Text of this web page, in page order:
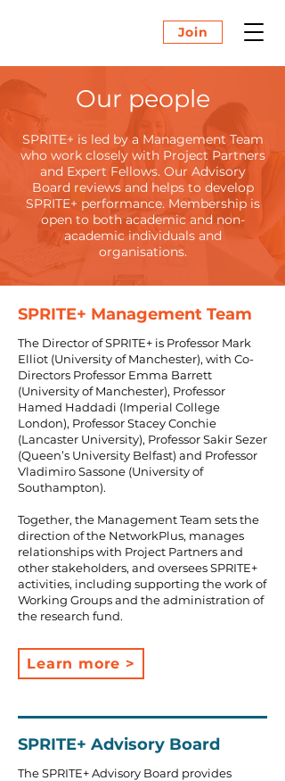
Join
Our people
SPRITE+ is led by a Management Team
who work closely with Project Partners
and Expert Fellows. Our Advisory
Board reviews and helps to develop
SPRITE+ performance. Membership is
open to both academic and non-
academic individuals and
organisations.
SPRITE+ Management Team
The Director of SPRITE+ is Professor Mark
Elliot (University of Manchester), with Co-
Directors Professor Emma Barrett
(University of Manchester), Professor
Hamed Haddadi (Imperial College
London), Professor Stacey Conchie
(Lancaster University), Professor Sakir Sezer
(Queen’s University Belfast) and Professor
Vladimiro Sassone (University of
Southampton).
Together, the Management Team sets the
direction of the NetworkPlus, manages
relationships with Project Partners and
other stakeholders, and oversees SPRITE+
activities, including supporting the work of
Working Groups and the administration of
the research fund.
Learn more >
SPRITE+ Advisory Board
The SPRITE+ Advisory Board provides